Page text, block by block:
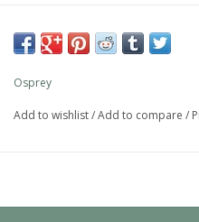
Osprey
Add to wishlist/Add to compare /